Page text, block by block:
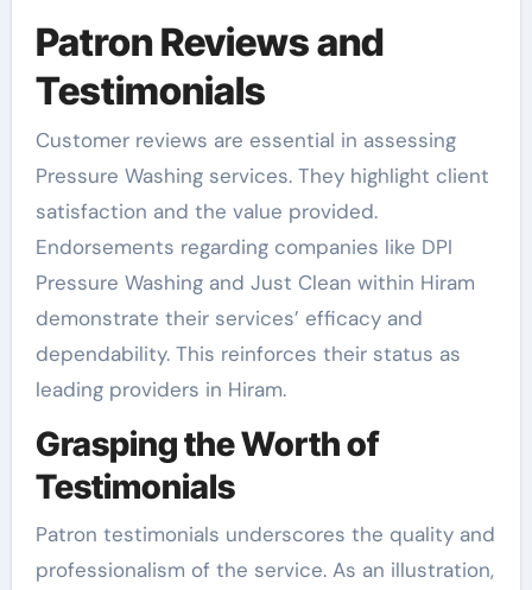
Patron Reviews and
Testimonials
Customer reviews are essential in assessing
Pressure Washing services. They highlight client
satisfaction and the value provided.
Endorsements regarding companies like DPI
Pressure Washing and Just Clean within Hiram
demonstrate their services’ efficacy and
dependability. This reinforces their status as
leading providers in Hiram.
Grasping the Worth of
Testimonials
Patron testimonials underscores the quality and
professionalism of the service. As an illustration,